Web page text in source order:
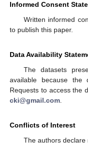
Informed Consent
Written informed
to publish this paper.
Data Availability
The datasets
available because
Requests to access the
cki@gmail.com
Conflicts of Interest
The authors declare
13. May
14. May
15. May
16. May
17. May
18. May
19. May
20. May
21. May
23. May
24. May
25. May
26. May
27. May
28. May
29. May
30. May
31. May
2. Jun
3. Jun
4. Jun
5. Jun
6. Jun
7. Jun
8. Jun
9. Jun
10. Jun
12. Jun
13. Jun
14. Jun
15. Jun
16. Jun
17. Jun
18. Jun
19. Jun
20. Jun
22. Jun
23. Jun
24. Jun
25. Jun
26. Jun
27. Jun
28. Jun
29. Jun
30. Jun
2. Jul
3. Jul
4. Jul
5. Jul
6. Jul
7. Jul
8. Jul
9. Jul
10. Jul
12. Jul
13. Jul
14. Jul
15. Jul
16. Jul
17. Jul
18. Jul
19. Jul
20. Jul
22. Jul
23. Jul
24. Jul
25. Jul
26. Jul
27. Jul
28. Jul
29. Jul
30. Jul
1. Aug
2. Aug
3. Aug
4. Aug
5. Aug
6. Aug
7. Aug
8. Aug
9. Aug